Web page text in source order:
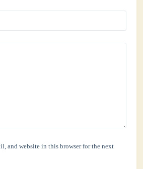
and website in this browser for the next